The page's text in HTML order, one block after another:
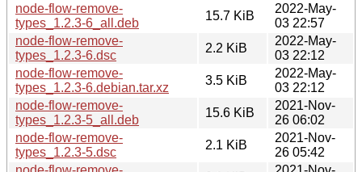
node-flow-remove-
types_1.2.3-6_all.deb
15.7 KiB
2022-May-
03 22:57
node-flow-remove-
types_1.2.3-6.dsc
2.2 KiB
2022-May-
03 22:12
node-flow-remove-
types_1.2.3-6.debian.tar.xz
3.5 KiB
2022-May-
03 22:12
node-flow-remove-
types_1.2.3-5_all.deb
15.6 KiB
2021-Nov-
26 06:02
node-flow-remove-
types_1.2.3-5.dsc
2.1 KiB
2021-Nov-
26 05:42